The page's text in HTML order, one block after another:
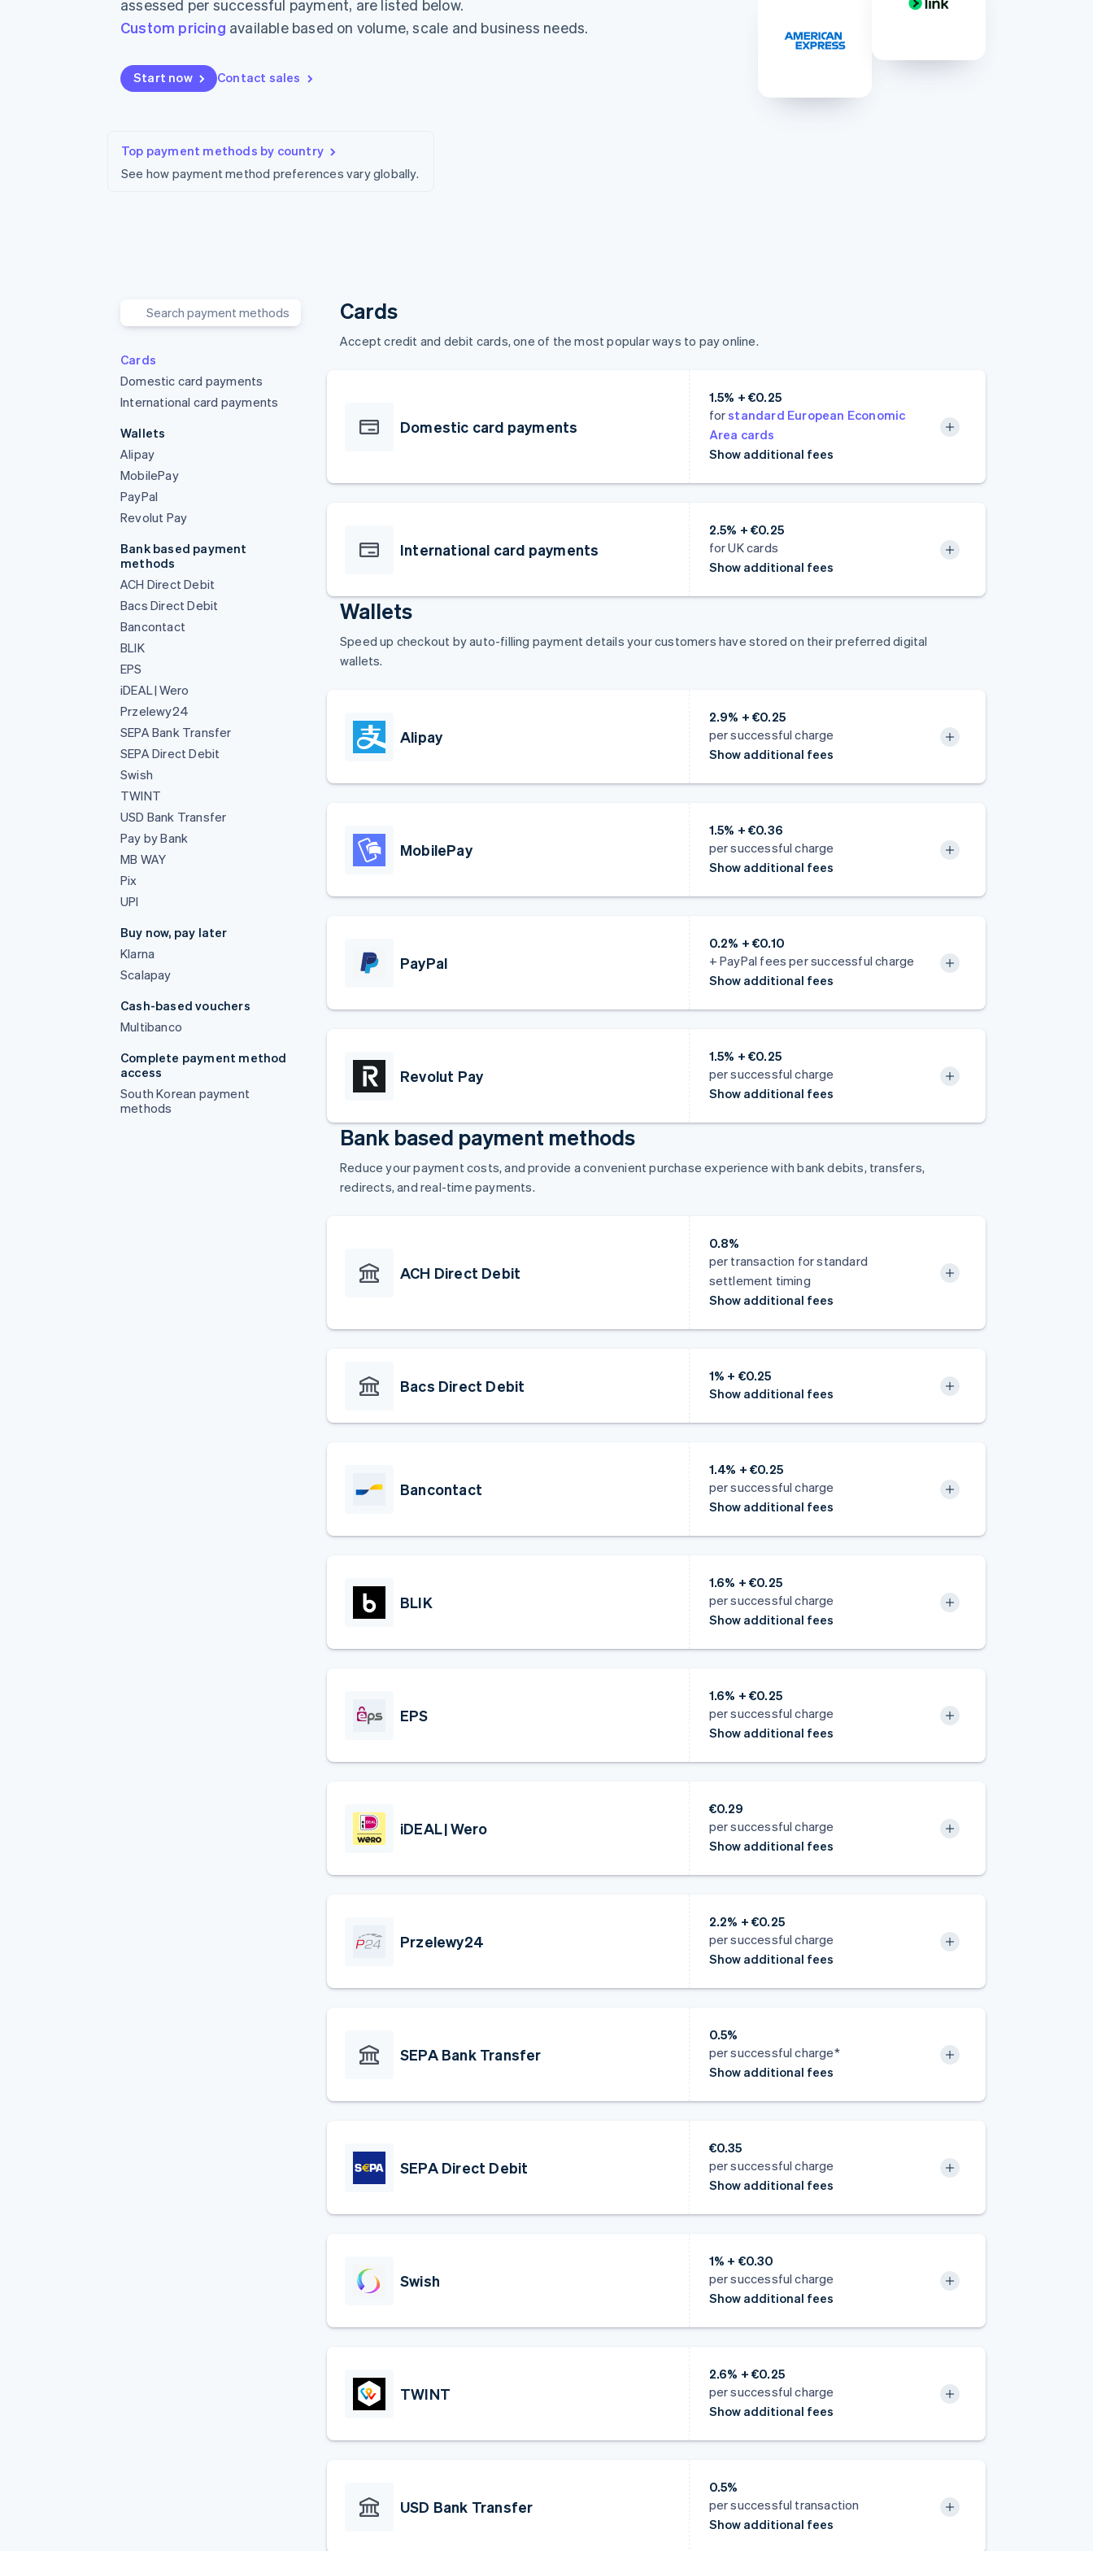
Accelerated checkout
Financial Connections
assessed per successful payment, are listed below.
Custom pricing available based on volume, scale and business needs.
Start now Contact sales
Top payment methods by country
See how payment method preferences vary globally.
Cards
Domestic card payments
International card payments
Wallets
Alipay
MobilePay
PayPal
Revolut Pay
Bank based payment
methods
ACH Direct Debit
Bacs Direct Debit
Bancontact
BLIK
EPS
iDEAL | Wero
Przelewy24
SEPA Bank Transfer
SEPA Direct Debit
Swish
TWINT
USD Bank Transfer
Pay by Bank
MB WAY
Pix
UPI
Buy now, pay later
Klarna
Scalapay
Cash-based vouchers
Multibanco
Complete payment method
access
South Korean payment
methods
Cards
Accept credit and debit cards, one of the most popular ways to pay online.
Domestic card payments
1.5% + €0.25
forstandard European Economic
Area cards
Show additional fees
International card payments
2.5% + €0.25
for UK cards
Show additional fees
Wallets
Speed up checkout by auto-filling payment details your customers have stored on their preferred digital
wallets.
Alipay
2.9% + €0.25
per successful charge
Show additional fees
MobilePay
1.5% + €0.36
per successful charge
Show additional fees
PayPal
0.2% + €0.10
+ PayPal fees per successful charge
Show additional fees
Revolut Pay
1.5% + €0.25
per successful charge
Show additional fees
Bank based payment methods
Reduce your payment costs, and provide a convenient purchase experience with bank debits, transfers,
redirects, and real-time payments.
ACH Direct Debit
0.8%
per transaction for standard
settlement timing
Show additional fees
Bacs Direct Debit
1% + €0.25
Show additional fees
Bancontact
1.4% + €0.25
per successful charge
Show additional fees
BLIK
1.6% + €0.25
per successful charge
Show additional fees
EPS
1.6% + €0.25
per successful charge
Show additional fees
iDEAL | Wero
€0.29
per successful charge
Show additional fees
Przelewy24
2.2% + €0.25
per successful charge
Show additional fees
SEPA Bank Transfer
0.5%
per successful charge*
Show additional fees
SEPA Direct Debit
€0.35
per successful charge
Show additional fees
Swish
1% + €0.30
per successful charge
Show additional fees
TWINT
2.6% + €0.25
per successful charge
Show additional fees
USD Bank Transfer
0.5%
per successful transaction
Show additional fees